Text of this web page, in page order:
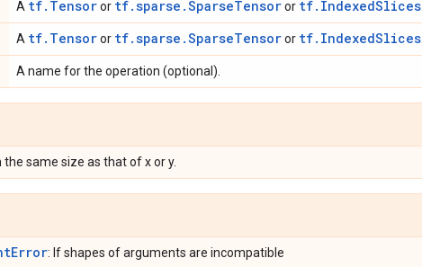
A tf.Tensoror tf.sparse.SparseTensoror tf.IndexedSlices
A tf.Tensoror tf.sparse.SparseTensoror tf.IndexedSlices
A name for the operation (optional).
same size as that of x or y.
: If shapes of arguments are incompatible